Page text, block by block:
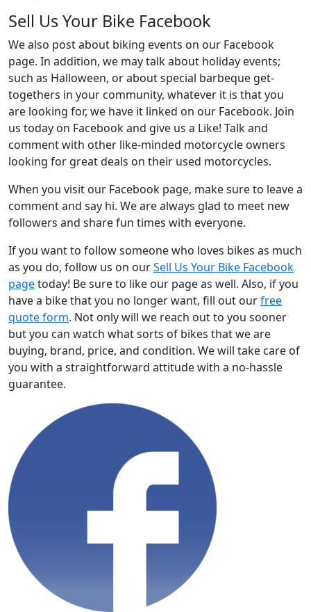
Sell Us Your Bike Facebook
We also post about biking events on our Facebook
page. In addition, we may talk about holiday events;
such as Halloween, or about special barbeque get-
togethers in your community, whatever it is that you
are looking for, we have it linked on our Facebook. Join
us today on Facebook and give us a Like! Talk and
comment with other like-minded motorcycle owners
looking for great deals on their used motorcycles.
When you visit our Facebook page, make sure to leave a
comment and say hi. We are always glad to meet new
followers and share fun times with everyone.
If you want to follow someone who loves bikes as much
as you do, follow us on ourSell Us Your Bike Facebook
pagetoday! Be sure to like our page as well. Also, if you
have a bike that you no longer want, fill out ourfree
quote form. Not only will we reach out to you sooner
but you can watch what sorts of bikes that we are
buying, brand, price, and condition. We will take care of
you with a straightforward attitude with a no-hassle
guarantee.